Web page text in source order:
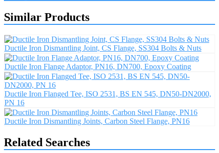
Similar Products
Ductile Iron Dismantling Joint, CS Flange, SS304 Bolts & Nuts
Ductile Iron Flange Adaptor, PN16, DN700, Epoxy Coating
Ductile Iron Flanged Tee, ISO 2531, BS EN 545, DN50-DN2000,
PN 16
Ductile Iron Dismantling Joints, Carbon Steel Flange, PN16
Related Searches